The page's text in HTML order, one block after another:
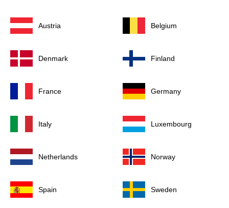
Austria Belgium
Denmark Finland
France Germany
Italy Luxembourg
Netherlands Norway
Spain Sweden